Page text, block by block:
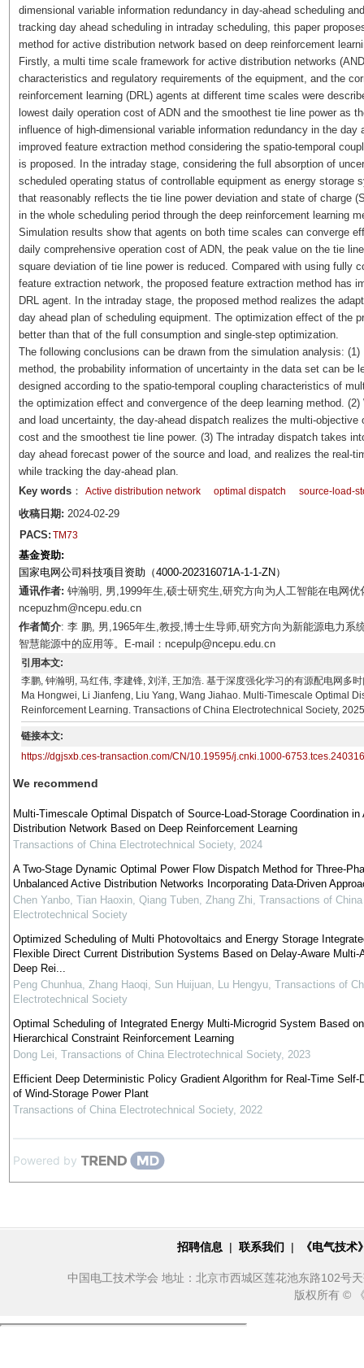
dimensional variable information redundancy in day-ahead scheduling
tracking day ahead scheduling in intraday scheduling, this paper
method for active distribution network based on deep reinforcement
Firstly, a multi time scale framework for active distribution networks
characteristics and regulatory requirements of the equipment, and the
reinforcement learning (DRL) agents at different time scales were
lowest daily operation cost of ADN and the smoothest tie line power as
influence of high-dimensional variable information redundancy in the
improved feature extraction method considering the spatio-temporal
is proposed. In the intraday stage, considering the full absorption of
scheduled operating status of controllable equipment as energy storage
that reasonably reflects the tie line power deviation and state of charge
in the whole scheduling period through the deep reinforcement learning
Simulation results show that agents on both time scales can converge
daily comprehensive operation cost of ADN, the peak value on the tie
square deviation of tie line power is reduced. Compared with using fully
feature extraction network, the proposed feature extraction method has
DRL agent. In the intraday stage, the proposed method realizes the
day ahead plan of scheduling equipment. The optimization effect of the
better than that of the full consumption and single-step optimization.
The following conclusions can be drawn from the simulation analysis:
method, the probability information of uncertainty in the data set can be
designed according to the spatio-temporal coupling characteristics of
the optimization effect and convergence of the deep learning method.
and load uncertainty, the day-ahead dispatch realizes the multi-
cost and the smoothest tie line power. (3) The intraday dispatch takes
day ahead forecast power of the source and load, and realizes the real-
while tracking the day-ahead plan.
Key words： Active distribution network optimal dispatch source-load-
收稿日期: 2024-02-29
PACS: TM73
基金资助:
国家电网公司科技项目资助（4000-202316071A-1-1-ZN）
通讯作者: 钟瀚明, 男,1999年生,硕士研究生,研究方向为人工智能在电网
ncepuzhm@ncepu.edu.cn
作者简介: 李 鹏, 男,1965年生,教授,博士生导师,研究方向为新能源电力系
智慧能源中的应用等。E-mail：ncepulp@ncepu.edu.cn
引用本文:
李鹏, 钟瀚明, 马红伟, 李建锋, 刘洋, 王加浩. 基于深度强化学习的有源配电网
Ma Hongwei, Li Jianfeng, Liu Yang, Wang Jiahao. Multi-Timescale Optimal
Reinforcement Learning. Transactions of China Electrotechnical Society,
链接本文:
https://dgjsxb.ces-transaction.com/CN/10.19595/j.cnki.1000-
We recommend
Multi-Timescale Optimal Dispatch of Source-Load-Storage Coordination in
Distribution Network Based on Deep Reinforcement Learning
Transactions of China Electrotechnical Society, 2024
A Two-Stage Dynamic Optimal Power Flow Dispatch Method for Three-
Unbalanced Active Distribution Networks Incorporating Data-Driven
Chen Yanbo, Tian Haoxin, Qiang Tuben, Zhang Zhi, Transactions of China
Electrotechnical Society
Optimized Scheduling of Multi Photovoltaics and Energy Storage
Flexible Direct Current Distribution Systems Based on Delay-Aware Multi-
Deep Rei...
Peng Chunhua, Zhang Haoqi, Sun Huijuan, Lu Hengyu, Transactions of
Electrotechnical Society
Optimal Scheduling of Integrated Energy Multi-Microgrid System Based on
Hierarchical Constraint Reinforcement Learning
Dong Lei, Transactions of China Electrotechnical Society, 2023
Efficient Deep Deterministic Policy Gradient Algorithm for Real-Time Self-
of Wind-Storage Power Plant
Transactions of China Electrotechnical Society, 2022
Powered by
招聘信息 | 联系我们 | 《电气技
中国电工技术学会 地址：北京市西城区莲花池东路102号
版权所有 ©